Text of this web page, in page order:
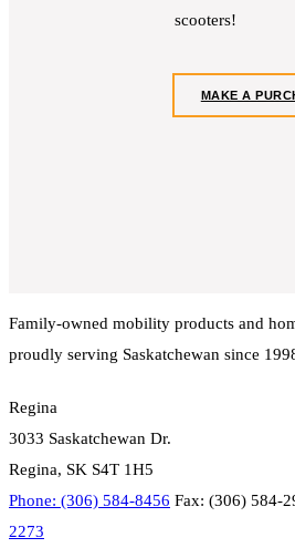
scooters!
MAKE A
Family-owned mobility products and
proudly serving Saskatchewan since
Regina
3033 Saskatchewan Dr.
Regina, SK S4T 1H5
Phone: (306) 584-8456 Fax: (306) 584-
2273